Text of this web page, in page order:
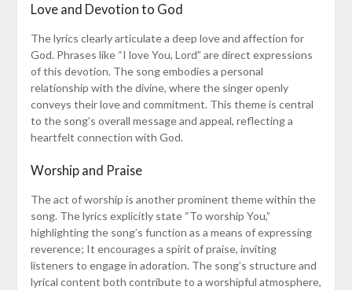
Love and Devotion to God
The lyrics clearly articulate a deep love and affection for
God. Phrases like “I love You, Lord” are direct expressions
of this devotion. The song embodies a personal
relationship with the divine, where the singer openly
conveys their love and commitment. This theme is central
to the song’s overall message and appeal, reflecting a
heartfelt connection with God.
Worship and Praise
The act of worship is another prominent theme within the
song. The lyrics explicitly state “To worship You,”
highlighting the song’s function as a means of expressing
reverence; It encourages a spirit of praise, inviting
listeners to engage in adoration. The song’s structure and
lyrical content both contribute to a worshipful atmosphere,